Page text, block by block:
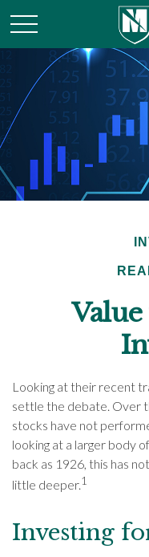
Looking at their recent
settle the debate. Over
stocks have not
looking at a larger body
back as 1926, this has
little deeper.1
Investing